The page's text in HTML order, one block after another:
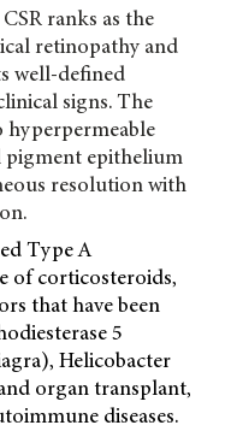
ranks as the
retinopathy and
well-defined
signs. The
epithelium
resolution with
Type A
of corticosteroids,
that have been
5
Helicobacter
organ transplant,
diseases.